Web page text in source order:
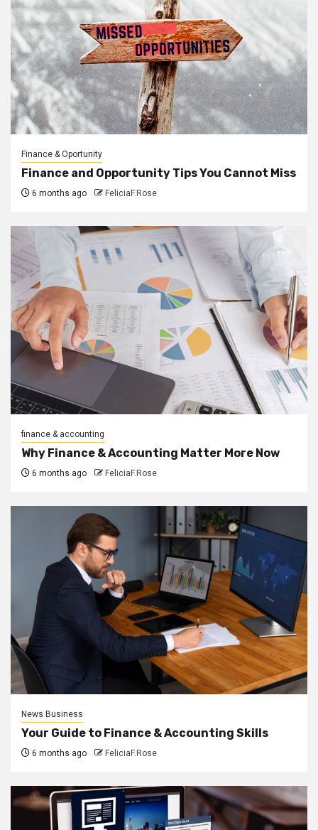
Finance & Oportunity
Finance and Opportunity Tips You Cannot Miss
6 months ago FeliciaF.Rose
finance & accounting
Why Finance & Accounting Matter More Now
6 months ago FeliciaF.Rose
News Business
Your Guide to Finance & Accounting Skills
6 months ago FeliciaF.Rose